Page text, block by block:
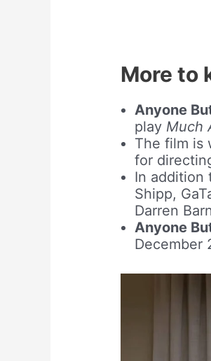
More to
Anyone
play Much
The film is
for
In addition
Shipp,
Darren
Anyone
December